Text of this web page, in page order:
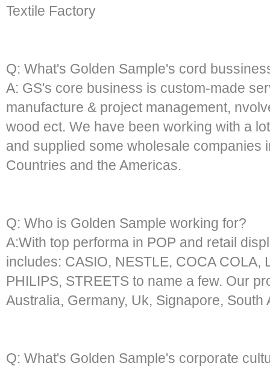
Textile Factory
Q: What's Golden Sample's cord
A: GS's core business is custom-made
manufacture & project management,
wood ect. We have been working with a
and supplied some wholesale companies
Countries and the Americas.
Q: Who is Golden Sample working for?
A:With top performa in POP and retail
includes: CASIO, NESTLE, COCA COLA,
PHILIPS, STREETS to name a few. Our
Australia, Germany, Uk, Signapore, South
Q: What's Golden Sample's corporate